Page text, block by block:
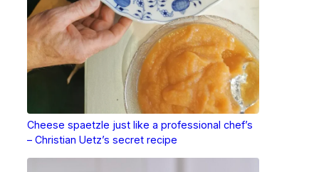
Cheese spaetzle just like a professional chef’s
– Christian Uetz’s secret recipe